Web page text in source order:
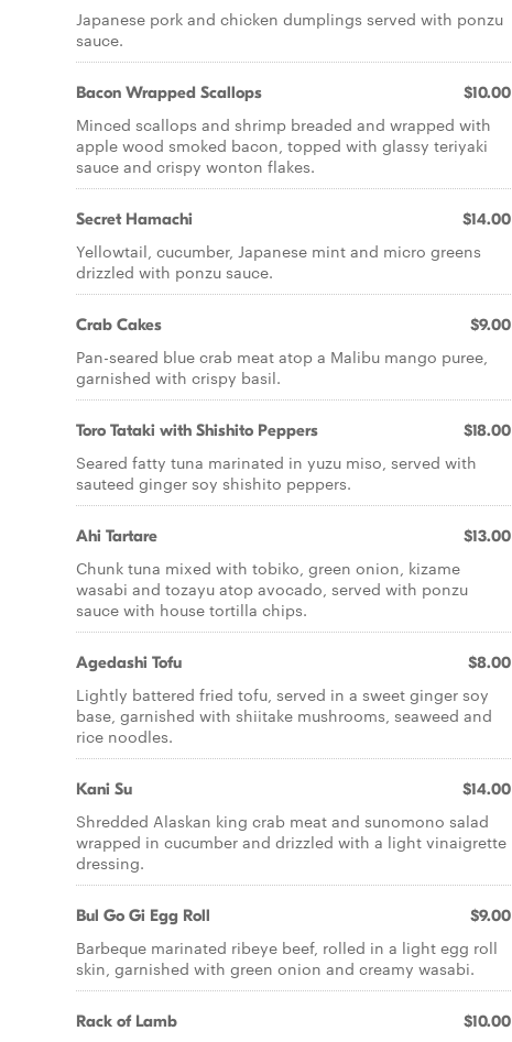
Japanese pork and chicken dumplings served with ponzu
sauce.
Bacon Wrapped Scallops $10.00
Minced scallops and shrimp breaded and wrapped with
apple wood smoked bacon, topped with glassy teriyaki
sauce and crispy wonton flakes.
Secret Hamachi $14.00
Yellowtail, cucumber, Japanese mint and micro greens
drizzled with ponzu sauce.
Crab Cakes $9.00
Pan-seared blue crab meat atop a Malibu mango puree,
garnished with crispy basil.
Toro Tataki with Shishito Peppers $18.00
Seared fatty tuna marinated in yuzu miso, served with
sauteed ginger soy shishito peppers.
Ahi Tartare $13.00
Chunk tuna mixed with tobiko, green onion, kizame
wasabi and tozayu atop avocado, served with ponzu
sauce with house tortilla chips.
Agedashi Tofu $8.00
Lightly battered fried tofu, served in a sweet ginger soy
base, garnished with shiitake mushrooms, seaweed and
rice noodles.
Kani Su $14.00
Shredded Alaskan king crab meat and sunomono salad
wrapped in cucumber and drizzled with a light vinaigrette
dressing.
Bul Go Gi Egg Roll $9.00
Barbeque marinated ribeye beef, rolled in a light egg roll
skin, garnished with green onion and creamy wasabi.
Rack of Lamb $10.00